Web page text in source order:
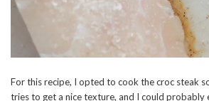
For this recipe, I opted to cook the croc steak
tries to get a nice texture, and I could probably